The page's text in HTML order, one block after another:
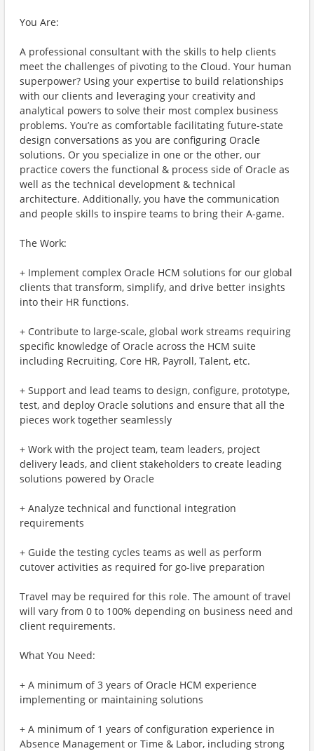
You Are:
A professional consultant with the skills to help clients
meet the challenges of pivoting to the Cloud. Your human
superpower? Using your expertise to build relationships
with our clients and leveraging your creativity and
analytical powers to solve their most complex business
problems. You’re as comfortable facilitating future-state
design conversations as you are configuring Oracle
solutions. Or you specialize in one or the other, our
practice covers the functional & process side of Oracle as
well as the technical development & technical
architecture. Additionally, you have the communication
and people skills to inspire teams to bring their A-game.
The Work:
+ Implement complex Oracle HCM solutions for our global
clients that transform, simplify, and drive better insights
into their HR functions.
+ Contribute to large-scale, global work streams requiring
specific knowledge of Oracle across the HCM suite
including Recruiting, Core HR, Payroll, Talent, etc.
+ Support and lead teams to design, configure, prototype,
test, and deploy Oracle solutions and ensure that all the
pieces work together seamlessly
+ Work with the project team, team leaders, project
delivery leads, and client stakeholders to create leading
solutions powered by Oracle
+ Analyze technical and functional integration
requirements
+ Guide the testing cycles teams as well as perform
cutover activities as required for go-live preparation
Travel may be required for this role. The amount of travel
will vary from 0 to 100% depending on business need and
client requirements.
What You Need:
+ A minimum of 3 years of Oracle HCM experience
implementing or maintaining solutions
+ A minimum of 1 years of configuration experience in
Absence Management or Time & Labor, including strong